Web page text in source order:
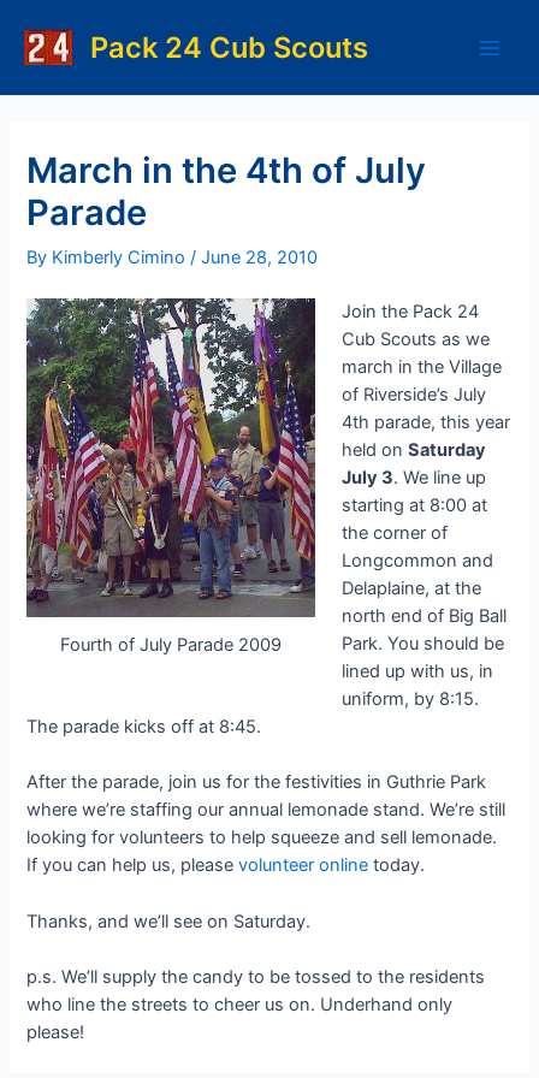
content
Pack 24 Cub Scouts
March in the 4th of July
Parade
By Kimberly Cimino/June 28, 2010
Fourth of July Parade 2009
Join the Pack 24
Cub Scouts as we
march in the Village
of Riverside’s July
4th parade, this year
held onSaturday
July 3. We line up
starting at 8:00 at
the corner of
Longcommon and
Delaplaine, at the
north end of Big Ball
Park. You should be
lined up with us, in
uniform, by 8:15.
The parade kicks off at 8:45.
After the parade, join us for the festivities in Guthrie Park
where we’re staffing our annual lemonade stand. We’re still
looking for volunteers to help squeeze and sell lemonade.
If you can help us, pleasevolunteer online today.
Thanks, and we’ll see on Saturday.
p.s. We’ll supply the candy to be tossed to the residents
who line the streets to cheer us on. Underhand only
please!